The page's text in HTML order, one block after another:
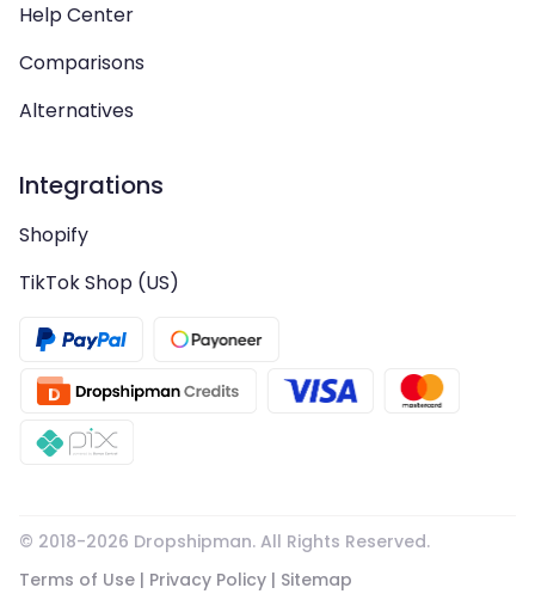
Help Center
Comparisons
Alternatives
Integrations
Shopify
TikTok Shop (US)
© 2018-2026 Dropshipman. All Rights Reserved.
Terms of Use | Privacy Policy | Sitemap